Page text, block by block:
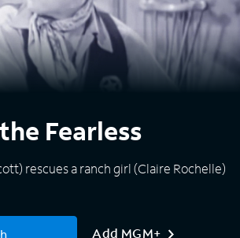
Fearless
rescues a ranch girl (Claire Rochelle)
Add MGM+